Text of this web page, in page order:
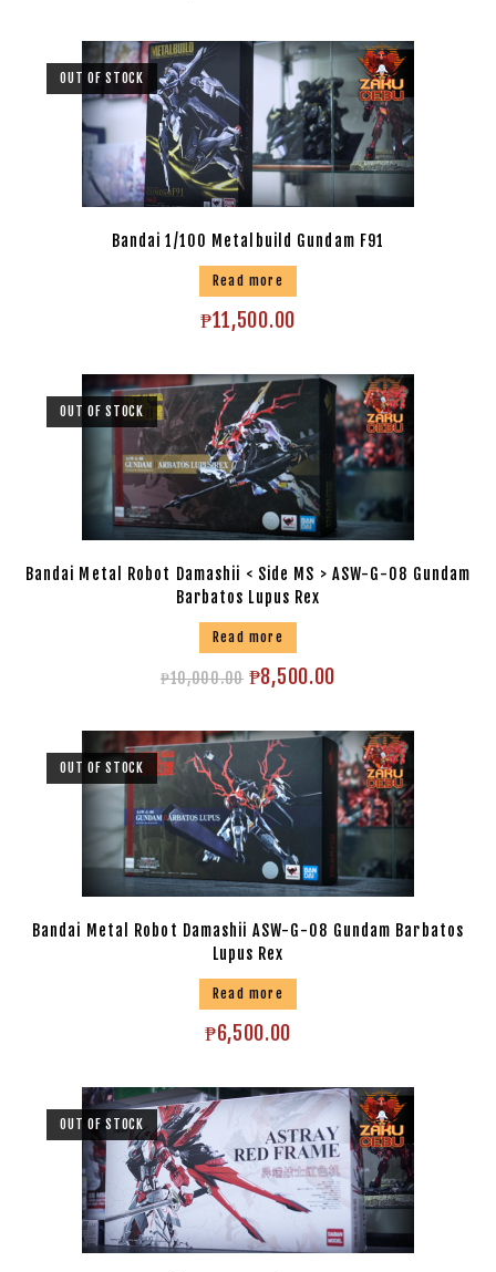
OUT OF STOCK
Bandai 1/100 Metalbuild Gundam F91
Read more
₱11,500.00
OUT OF STOCK
Bandai Metal Robot Damashii < Side MS > ASW-G-08 Gundam
Barbatos Lupus Rex
Read more
₱10,000.00 ₱8,500.00
OUT OF STOCK
Bandai Metal Robot Damashii ASW-G-08 Gundam Barbatos
Lupus Rex
Read more
₱6,500.00
OUT OF STOCK